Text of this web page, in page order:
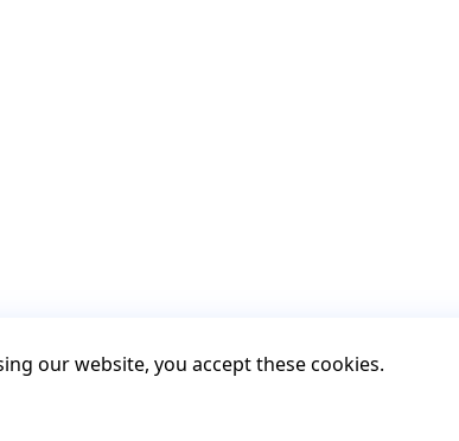
our website, you accept these cookies.